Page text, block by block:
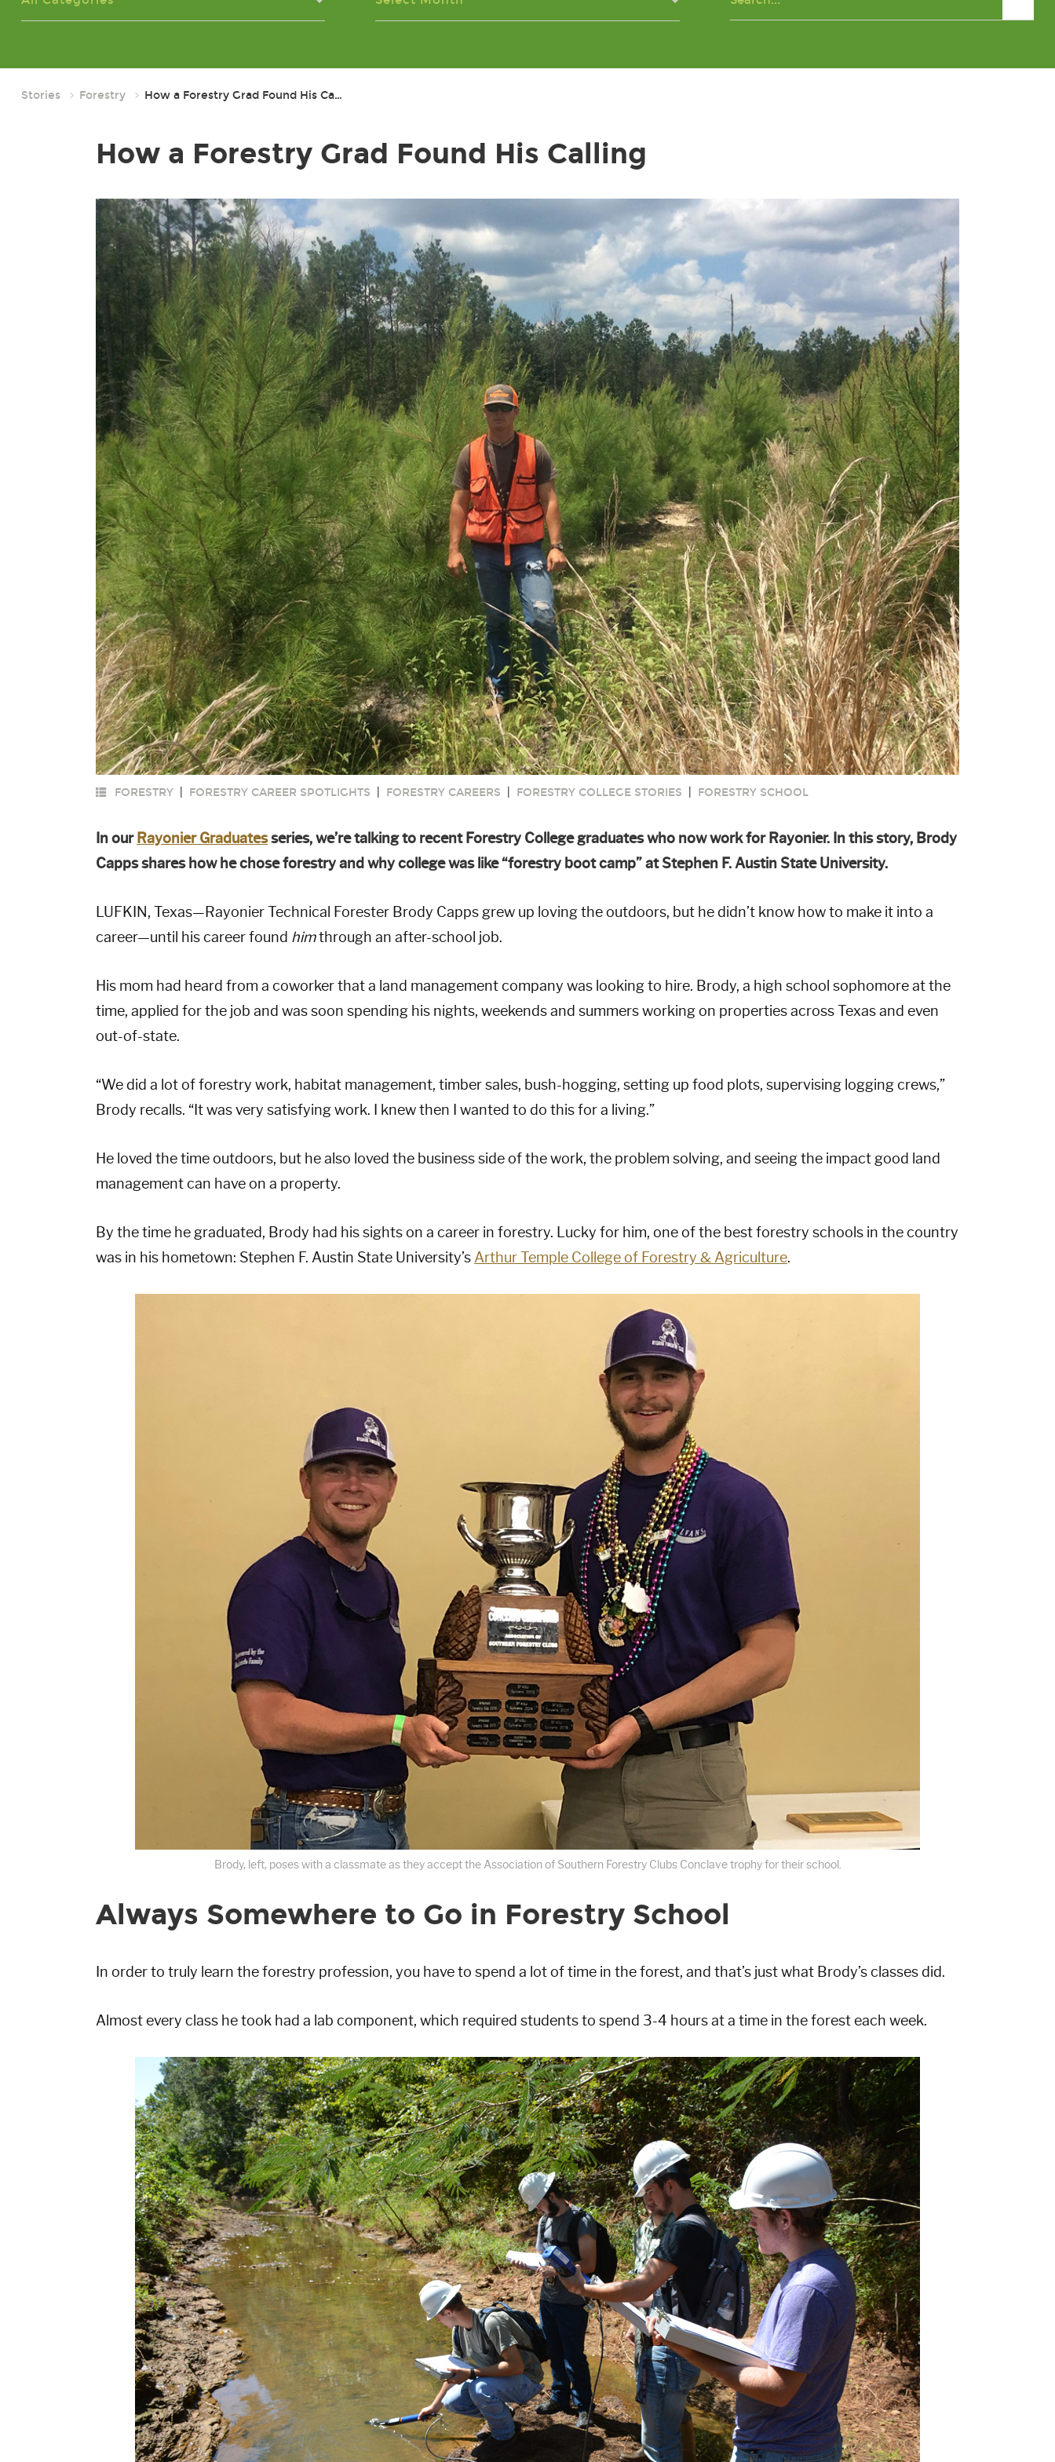
Stories Forestry How a Forestry Grad Found His Ca…
How a Forestry Grad Found His Calling
FORESTRY FORESTRY CAREER SPOTLIGHTS FORESTRY CAREERS FORESTRY COLLEGE STORIES FORESTRY SCHOOL
In ourRayonier Graduatesseries, we’re talking to recent Forestry College graduates who now work for Rayonier. In this story, Brody
Capps shares how he chose forestry and why college was like “forestry boot camp” at Stephen F. Austin State University.
LUFKIN, Texas—Rayonier Technical Forester Brody Capps grew up loving the outdoors, but he didn’t know how to make it into a
career—until his career found himthrough an after-school job.
His mom had heard from a coworker that a land management company was looking to hire. Brody, a high school sophomore at the
time, applied for the job and was soon spending his nights, weekends and summers working on properties across Texas and even
out-of-state.
“We did a lot of forestry work, habitat management, timber sales, bush-hogging, setting up food plots, supervising logging crews,”
Brody recalls. “It was very satisfying work. I knew then I wanted to do this for a living.”
He loved the time outdoors, but he also loved the business side of the work, the problem solving, and seeing the impact good land
management can have on a property.
By the time he graduated, Brody had his sights on a career in forestry. Lucky for him, one of the best forestry schools in the country
was in his hometown: Stephen F. Austin State University’s Arthur Temple College of Forestry & Agriculture.
Brody, left, poses with a classmate as they accept the Association of Southern Forestry Clubs Conclave trophy for their school.
Always Somewhere to Go in Forestry School
In order to truly learn the forestry profession, you have to spend a lot of time in the forest, and that’s just what Brody’s classes did.
Almost every class he took had a lab component, which required students to spend 3-4 hours at a time in the forest each week.